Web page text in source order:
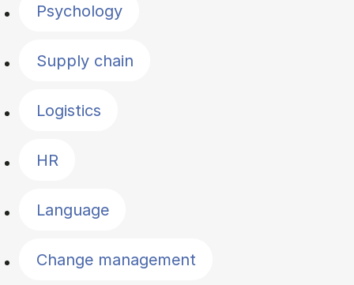
Psychology
Supply chain
Logistics
HR
Language
Change management